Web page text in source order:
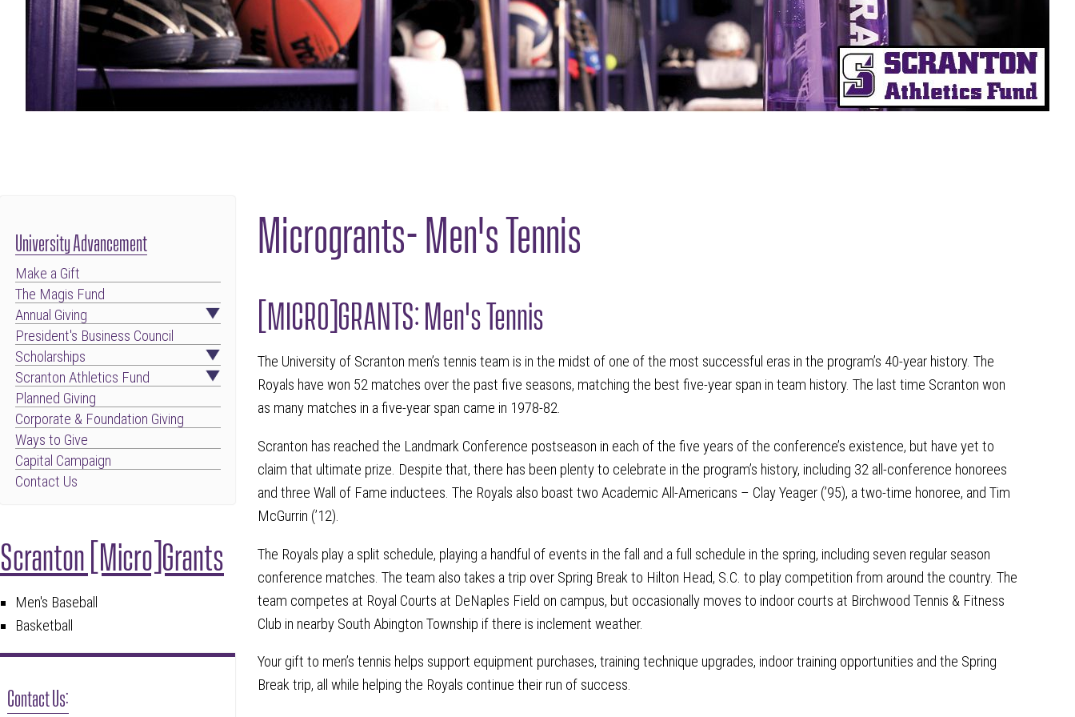
University Advancement
Make a Gift
The Magis Fund
Annual Giving
President's Business Council
Scholarships
Scranton Athletics Fund
Planned Giving
Corporate & Foundation Giving
Ways to Give
Capital Campaign
Contact Us
Scranton [Micro]Grants
Men's Baseball
Basketball
Contact Us:
Microgrants- Men's Tennis
[MICRO]GRANTS: Men's Tennis
The University of Scranton men’s tennis team is in the midst of one of the most successful eras in the program’s 40-year history. The
Royals have won 52 matches over the past five seasons, matching the best five-year span in team history. The last time Scranton won
as many matches in a five-year span came in 1978-82.
Scranton has reached the Landmark Conference postseason in each of the five years of the conference’s existence, but have yet to
claim that ultimate prize. Despite that, there has been plenty to celebrate in the program’s history, including 32 all-conference honorees
and three Wall of Fame inductees. The Royals also boast two Academic All-Americans – Clay Yeager (’95), a two-time honoree, and Tim
McGurrin (’12).
The Royals play a split schedule, playing a handful of events in the fall and a full schedule in the spring, including seven regular season
conference matches. The team also takes a trip over Spring Break to Hilton Head, S.C. to play competition from around the country. The
team competes at Royal Courts at DeNaples Field on campus, but occasionally moves to indoor courts at Birchwood Tennis & Fitness
Club in nearby South Abington Township if there is inclement weather.
Your gift to men’s tennis helps support equipment purchases, training technique upgrades, indoor training opportunities and the Spring
Break trip, all while helping the Royals continue their run of success.